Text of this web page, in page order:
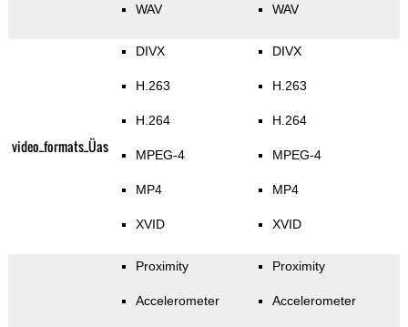
WAV WAV
video_formats_Üas
DIVX
H.263
H.264
MPEG-4
MP4
XVID
DIVX
H.263
H.264
MPEG-4
MP4
XVID
Proximity
Accelerometer
Proximity
Accelerometer